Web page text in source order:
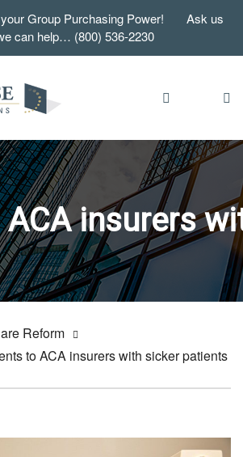
your Group Purchasing Power! Ask us
can help… (800) 536-2230
insurers
Reform
to ACA insurers with sicker patients